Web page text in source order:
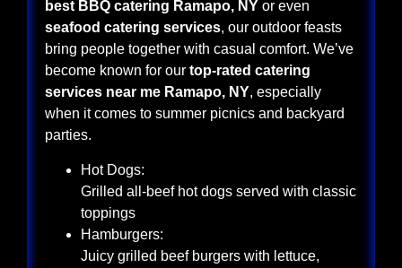
best BBQ catering Ramapo, NY or even
seafood catering services, our outdoor feasts
bring people together with casual comfort. We’ve
become known for our top-rated catering
services near me Ramapo, NY, especially
when it comes to summer picnics and backyard
parties.
Hot Dogs:
Grilled all-beef hot dogs served with classic
toppings
Hamburgers:
Juicy grilled beef burgers with lettuce,